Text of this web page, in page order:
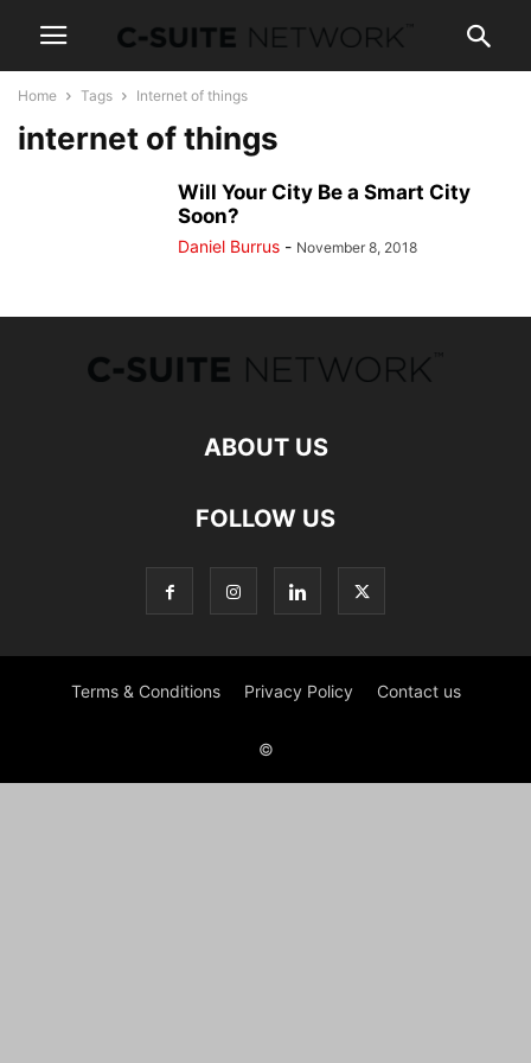
Home Tags Internet of things
internet of things
Will Your City Be a Smart City
Soon?
Daniel Burrus - November 8, 2018
ABOUT US
FOLLOW US
Terms & Conditions Privacy Policy Contact us
©